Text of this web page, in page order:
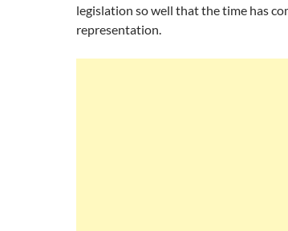
legislation so well that the time has
representation.